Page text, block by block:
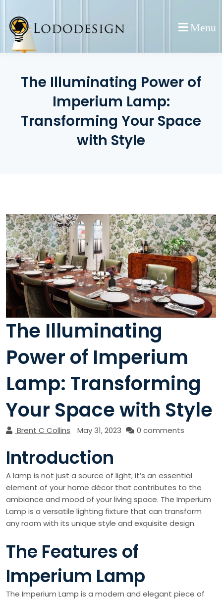
content
Menu
The Illuminating Power of
Imperium Lamp:
Transforming Your Space
with Style
The Illuminating
Power of Imperium
Lamp: Transforming
Your Space with Style
Brent C Collins May 31, 2023 0 comments
Introduction
A lamp is not just a source of light; it’s an essential
element of your home décor that contributes to the
ambiance and mood of your living space. The Imperium
Lamp is a versatile lighting fixture that can transform
any room with its unique style and exquisite design.
The Features of
Imperium Lamp
The Imperium Lamp is a modern and elegant piece of